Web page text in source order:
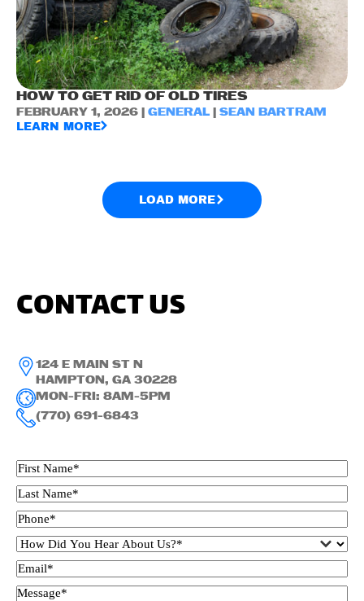
HOW TO GET RID OF OLD TIRES
FEBRUARY 1, 2026 | GENERAL SEAN BARTRAM
LEARN MORE
LOAD MORE
CONTACT US
124 E MAIN ST N
HAMPTON, GA 30228
MON-FRI: 8AM-5PM
(770) 691-6843